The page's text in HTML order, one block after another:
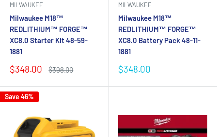
MILWAUKEE
Milwaukee M18™
REDLITHIUM™ FORGE™
XC8.0 Starter Kit 48-59-
1881
Sale
$348.00
Regular
$398.00
MILWAUKEE
Milwaukee M18™
REDLITHIUM™ FORGE™
XC8.0 Battery Pack 48-11-
1881
Sale
$348.00
Save 46%